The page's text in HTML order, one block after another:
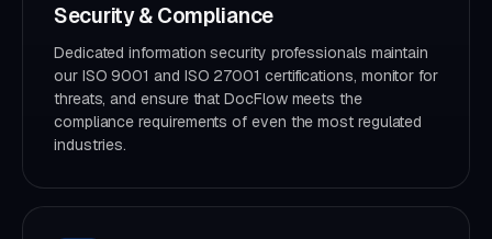
Security & Compliance
Dedicated information security professionals maintain
our ISO 9001 and ISO 27001 certifications, monitor for
threats, and ensure that DocFlow meets the
compliance requirements of even the most regulated
industries.